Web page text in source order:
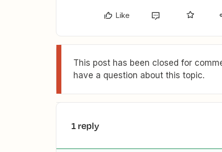
Like
This post has been closed for
have a question about this topic.
1 reply